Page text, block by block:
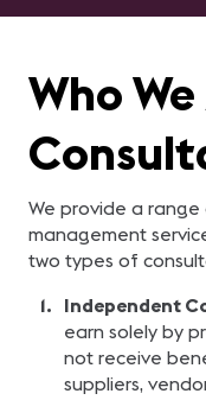
Who
We provide a
management
two types of
Independent
earn solely by
not receive
suppliers,